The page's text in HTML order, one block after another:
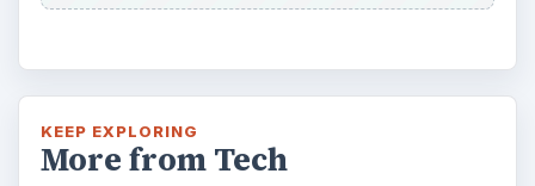
KEEP EXPLORING
More from Tech